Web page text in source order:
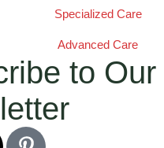
Specialized Care
Advanced Care
to Our